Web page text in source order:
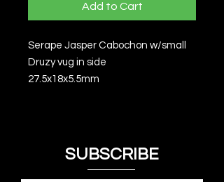
Add to Cart
Serape Jasper Cabochon w/small
Druzy vug in side
27.5x18x5.5mm
SUBSCRIBE